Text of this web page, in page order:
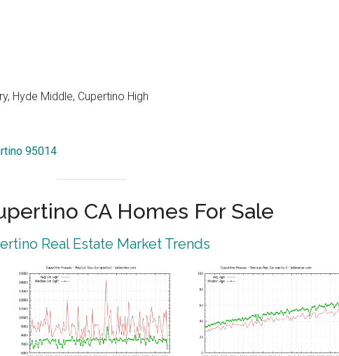
Hyde Middle, Cupertino High
95014
CA Homes For Sale
Real Estate Market Trends